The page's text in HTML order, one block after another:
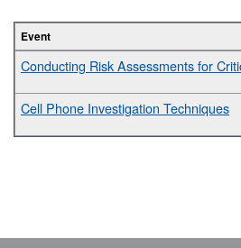
Event
Conducting Risk Assessments for
Cell Phone Investigation Techniques